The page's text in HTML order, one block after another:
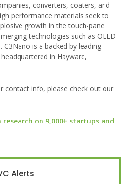
converters, coaters, and
performance materials seek to
growth in the touch-panel
technologies such as OLED
is a backed by leading
in Hayward,
contact info, please check out our
on 9,000+ startups and
Alerts